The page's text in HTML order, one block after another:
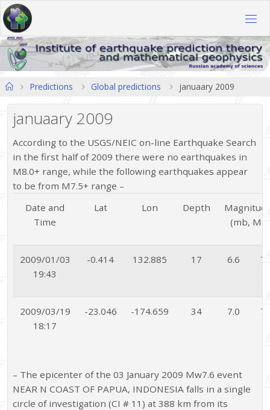
Skip
to
content
HomePredictions Global predictions januaary 2009
januaary 2009
According to the USGS/NEIC on-line Earthquake Search
in the first half of 2009 there were no earthquakes in
M8.0+ range, while the following earthquakes appear
to be from M7.5+ range –
Date and
Time
Lat Lon Depth
(mb, MS)
2009/01/03
19:43
-0.414 132.885 17 6.6
2009/03/19
18:17
-23.046 -174.659 34 7.0
– The epicenter of the 03 January 2009 Mw7.6 event
NEAR N COAST OF PAPUA, INDONESIA falls in a single
circle of investigation (CI # 11) at 388 km from its